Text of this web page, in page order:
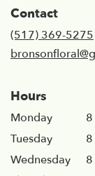
Contact
(517) 369-5275
Hours
Monday
Tuesday
Wednesday